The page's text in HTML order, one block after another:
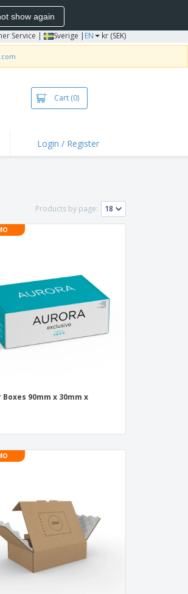
show again
Service | Sverige | EN kr (SEK)
Cart (0)
Login / Register
Products by page:
90mm x 30mm x